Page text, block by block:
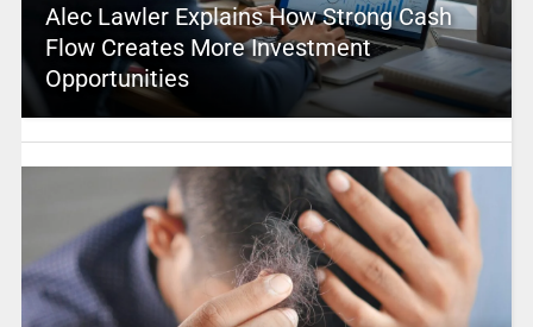
Alec Lawler Explains How Strong Cash
Flow Creates More Investment
Opportunities